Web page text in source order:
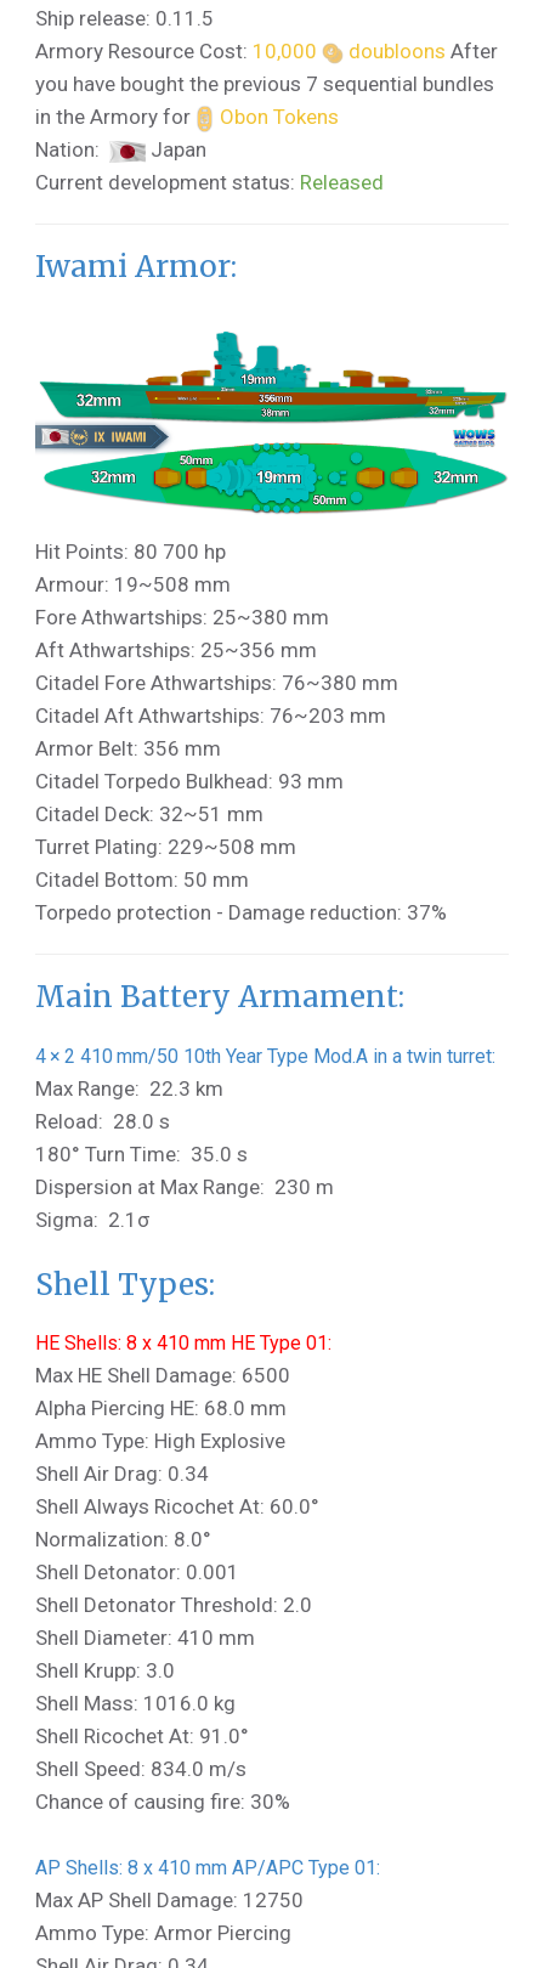
Ship release: 0.11.5
Armory Resource Cost: 10,000 doubloons After
you have bought the previous 7 sequential bundles
in the Armory for
Obon Tokens
Nation:
Japan
Current development status: Released
Iwami Armor:
Hit Points: 80 700 hp
Armour: 19~508 mm
Fore Athwartships: 25~380 mm
Aft Athwartships: 25~356 mm
Citadel Fore Athwartships: 76~380 mm
Citadel Aft Athwartships: 76~203 mm
Armor Belt: 356 mm
Citadel Torpedo Bulkhead: 93 mm
Citadel Deck: 32~51 mm
Turret Plating: 229~508 mm
Citadel Bottom: 50 mm
Torpedo protection - Damage reduction: 37%
Main Battery Armament:
4 × 2 410 mm/50 10th Year Type Mod.A in a twin turret:
Max Range: 22.3 km
Reload: 28.0 s
180° Turn Time: 35.0 s
Dispersion at Max Range: 230 m
Sigma: 2.1σ
Shell Types:
HE Shells: 8 x 410 mm HE Type 01:
Max HE Shell Damage: 6500
Alpha Piercing HE: 68.0 mm
Ammo Type: High Explosive
Shell Air Drag: 0.34
Shell Always Ricochet At: 60.0°
Normalization: 8.0°
Shell Detonator: 0.001
Shell Detonator Threshold: 2.0
Shell Diameter: 410 mm
Shell Krupp: 3.0
Shell Mass: 1016.0 kg
Shell Ricochet At: 91.0°
Shell Speed: 834.0 m/s
Chance of causing fire: 30%
AP Shells: 8 x 410 mm AP/APC Type 01:
Max AP Shell Damage: 12750
Ammo Type: Armor Piercing